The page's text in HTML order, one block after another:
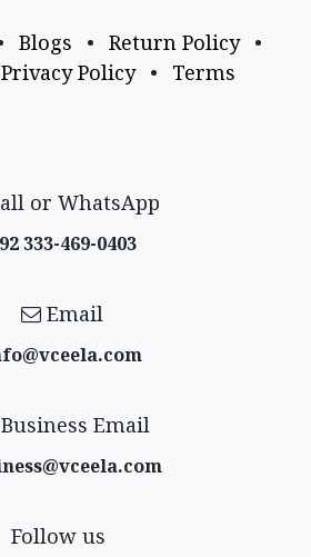
Blogs • Return Policy
•
Privacy Policy • Terms
or WhatsApp
333-469-0403
Email
Email
Follow us